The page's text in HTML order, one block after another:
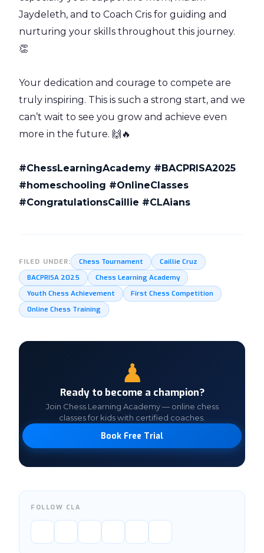
Jaydeleth, and to Coach Cris for guiding and
nurturing your skills throughout this journey.
👏
Your dedication and courage to compete are
truly inspiring. This is such a strong start, and we
can’t wait to see you grow and achieve even
more in the future. 🙌🔥
#ChessLearningAcademy #BACPRISA2025
#homeschooling #OnlineClasses
#CongratulationsCaillie #CLAians
FILED UNDER: Chess Tournament
Caillie Cruz
BACPRISA 2025
Chess Learning Academy
Youth Chess Achievement
First Chess Competition
Online Chess Training
♟
Ready to become a champion?
Join Chess Learning Academy — online chess
classes for kids with certified coaches.
Book Free Trial
FOLLOW CLA